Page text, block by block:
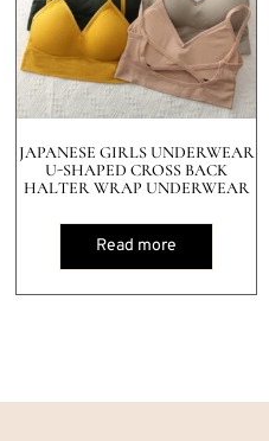
JAPANESE GIRLS UNDERWEAR
U-SHAPED CROSS BACK
HALTER WRAP UNDERWEAR
Read more